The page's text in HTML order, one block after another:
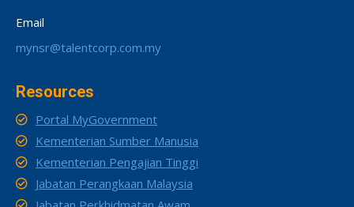
Email
mynsr@talentcorp.com.my
Resources
Portal MyGovernment
Kementerian Sumber Manusia
Kementerian Pengajian Tinggi
Jabatan Perangkaan Malaysia